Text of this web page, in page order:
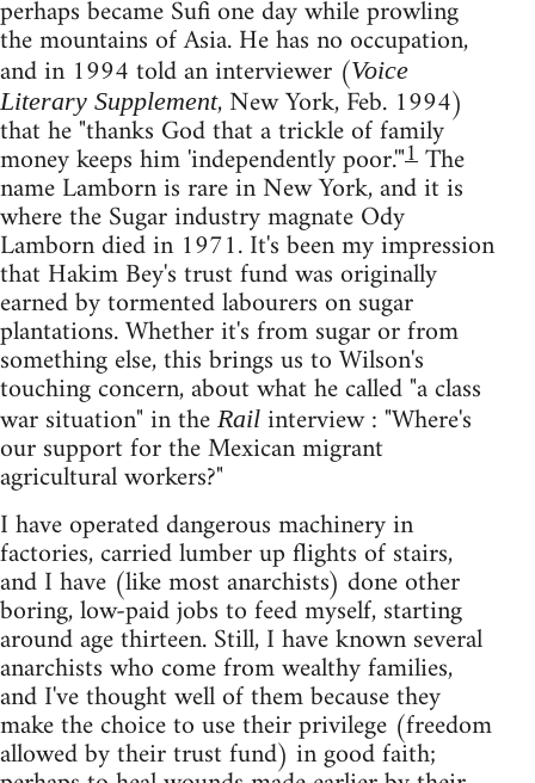
perhaps became Sufi one day while prowling
the mountains of Asia. He has no occupation,
and in 1994 told an interviewer (Voice
Literary Supplement, New York, Feb. 1994)
that he "thanks God that a trickle of family
money keeps him 'independently poor.'"1The
name Lamborn is rare in New York, and it is
where the Sugar industry magnate Ody
Lamborn died in 1971. It's been my impression
that Hakim Bey's trust fund was originally
earned by tormented labourers on sugar
plantations. Whether it's from sugar or from
something else, this brings us to Wilson's
touching concern, about what he called "a class
war situation" in the Rail interview : "Where's
our support for the Mexican migrant
agricultural workers?"
I have operated dangerous machinery in
factories, carried lumber up flights of stairs,
and I have (like most anarchists) done other
boring, low-paid jobs to feed myself, starting
around age thirteen. Still, I have known several
anarchists who come from wealthy families,
and I've thought well of them because they
make the choice to use their privilege (freedom
allowed by their trust fund) in good faith;